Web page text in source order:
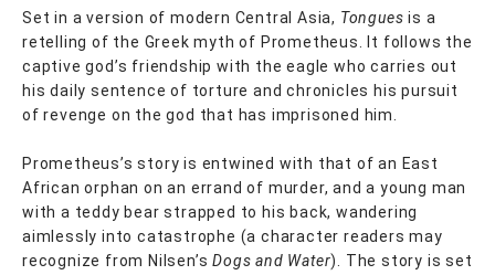
Set in a version of modern Central Asia, Tonguesis a
retelling of the Greek myth of Prometheus. It follows the
captive god’s friendship with the eagle who carries out
his daily sentence of torture and chronicles his pursuit
of revenge on the god that has imprisoned him.
Prometheus’s story is entwined with that of an East
African orphan on an errand of murder, and a young man
with a teddy bear strapped to his back, wandering
aimlessly into catastrophe (a character readers may
recognize from Nilsen’sDogs and Water). The story is set